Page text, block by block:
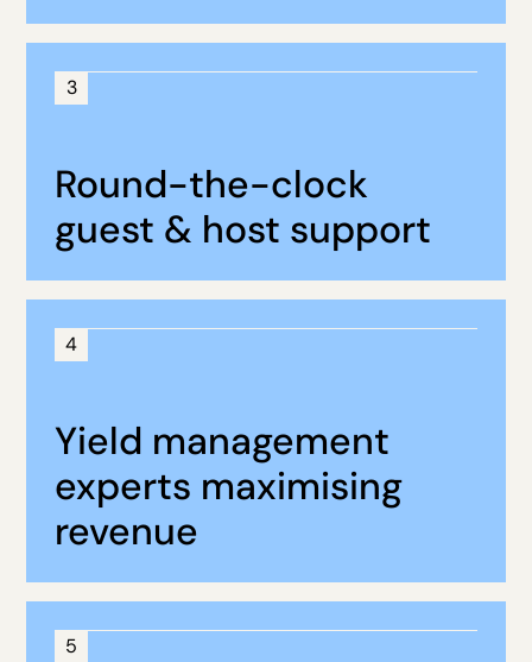
3
Round-the-clock
guest & host support
4
Yield management
experts maximising
revenue
5